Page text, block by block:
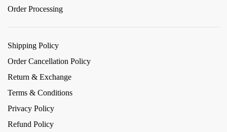
Order Processing
Shipping Policy
Order Cancellation Policy
Return & Exchange
Terms & Conditions
Privacy Policy
Refund Policy